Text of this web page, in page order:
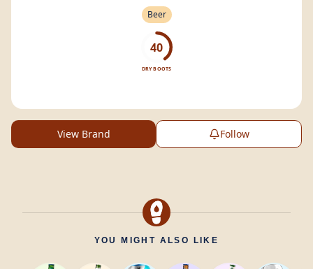
Beer
40
DRY BOOTS
View Brand Follow
YOU MIGHT ALSO LIKE